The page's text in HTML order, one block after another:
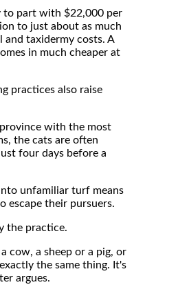
to part with $22,000 per
to just about as much
taxidermy costs. A
in much cheaper at
practices also raise
with the most
the cats are often
four days before a
unfamiliar turf means
escape their pursuers.
the practice.
cow, a sheep or a pig, or
the same thing. It's
argues.